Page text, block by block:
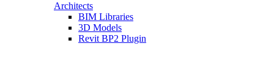
Architects
BIM Libraries
3D Models
Revit BP2 Plugin